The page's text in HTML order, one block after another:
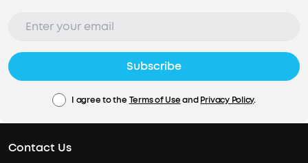
Subscribe
I agree to the Terms of UseandPrivacy Policy.
Contact Us